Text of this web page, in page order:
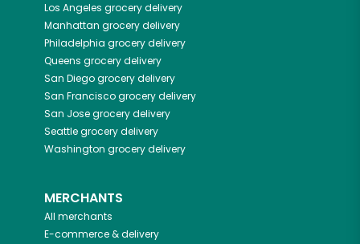
Los Angeles grocery delivery
Manhattan grocery delivery
Philadelphia grocery delivery
Queens grocery delivery
San Diegogrocery delivery
San Franciscogrocery delivery
San Josegrocery delivery
Seattlegrocery delivery
Washington grocery delivery
MERCHANTS
All merchants
E-commerce & delivery